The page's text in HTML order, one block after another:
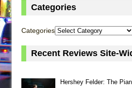
Categories
Categories
Recent Reviews Site-
Hershey Felder: The